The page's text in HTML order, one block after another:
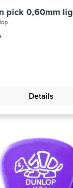
pick 0,60mm
Details